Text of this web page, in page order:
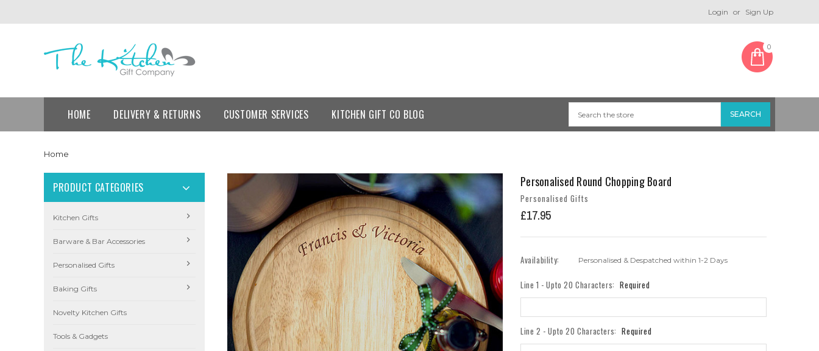
Login or Sign Up
0
HOME DELIVERY & RETURNS CUSTOMER SERVICES KITCHEN GIFT CO BLOG
Home
PRODUCT CATEGORIES
Kitchen Gifts
Barware & Bar Accessories
Personalised Gifts
Baking Gifts
Novelty Kitchen Gifts
Tools & Gadgets
Personalised Round Chopping Board
Personalised Gifts
£17.95
Availability: Personalised & Despatched within 1-2 Days
Line 1 - Upto 20 Characters: Required
Line 2 - Upto 20 Characters: Required